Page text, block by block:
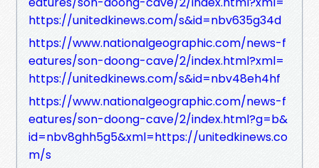
https://unitedkinews.com/s&id=nbv635g34d
https://www.nationalgeographic.com/news-f
eatures/son-doong-cave/2/index.html?xml=
https://unitedkinews.com/s&id=nbv48eh4hf
https://www.nationalgeographic.com/news-f
eatures/son-doong-cave/2/index.html?g=b&
id=nbv8ghh5g5&xml=https://unitedkinews.co
m/s